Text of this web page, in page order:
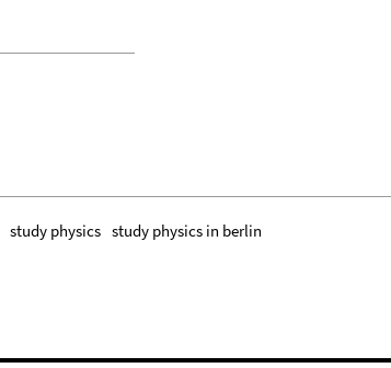
study physics study physics in berlin